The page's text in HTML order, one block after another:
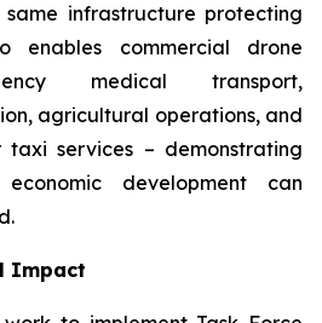
same infrastructure protecting
enables commercial drone
medical transport,
agricultural operations, and
services – demonstrating
development can
Impact